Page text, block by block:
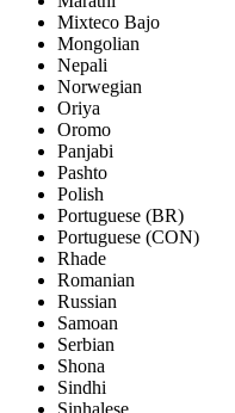
Mixteco Bajo
Mongolian
Nepali
Norwegian
Oriya
Oromo
Panjabi
Pashto
Polish
Portuguese (BR)
Portuguese (CON)
Rhade
Romanian
Russian
Samoan
Serbian
Shona
Sindhi
Sinhalese